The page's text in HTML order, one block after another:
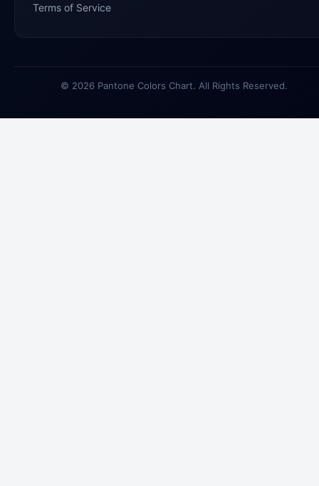
Terms of Service
© 2026 Pantone Colors Chart. All Rights Reserved.